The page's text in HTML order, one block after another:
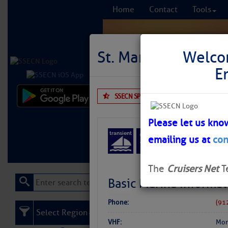
Home Contact Tools
Learn More FREE
St. Marys
SSECN SPONSOR No Reviews
Basic Marina
Phone:
VHF:
Please let us
emailing us at
The Cruisers Net
Select Region